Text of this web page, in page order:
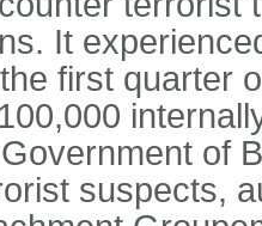
It
first quarter
of
suspects,